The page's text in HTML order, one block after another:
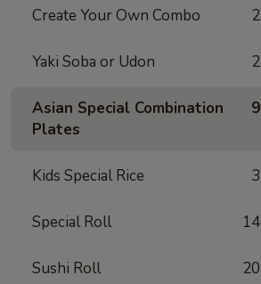
Create Your Own Combo 2
Yaki Soba or Udon 2
Asian Special Combination
Plates
9
Kids Special Rice 3
Special Roll 14
Sushi Roll 20